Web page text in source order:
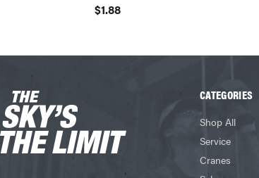
$1.88
CATEGORIES
Shop All
Service
Cranes